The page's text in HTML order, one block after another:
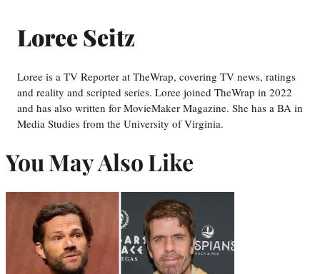
Loree Seitz
Loree is a TV Reporter at TheWrap, covering TV news, ratings
and reality and scripted series. Loree joined TheWrap in 2022
and has also written for MovieMaker Magazine. She has a BA in
Media Studies from the University of Virginia.
You May Also Like